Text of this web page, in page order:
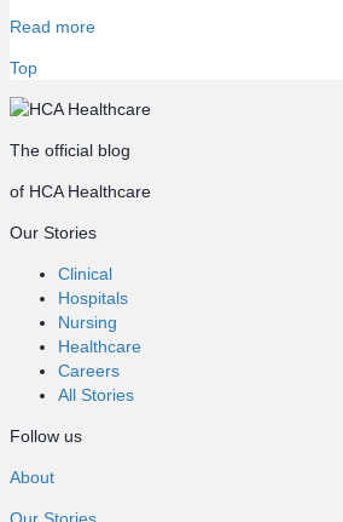
Read more
Top
The official blog
of HCA Healthcare
Our Stories
Clinical
Hospitals
Nursing
Healthcare
Careers
All Stories
Follow us
About